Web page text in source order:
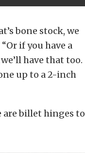
bone stock, we
if you have a
have that too.
up to a 2-inch
are billet hinges to